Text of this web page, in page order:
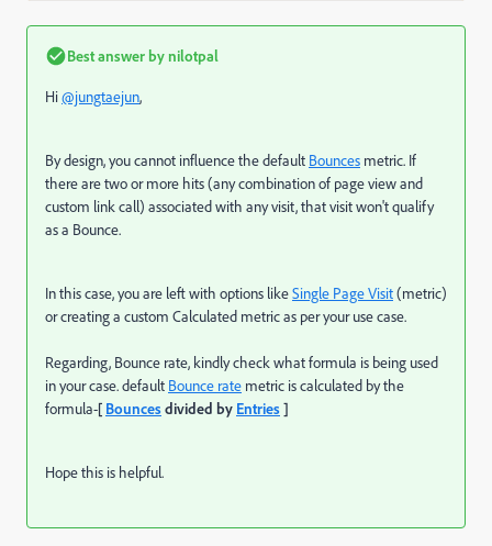
Best answer bynilotpal
Hi@jungtaejun,
By design, you cannot influence the default Bounces metric. If
there are two or more hits (any combination of page view and
custom link call) associated with any visit, that visit won't qualify
as a Bounce.
In this case, you are left with options likeSingle Page Visit(metric)
or creating a custom Calculated metric as per your use case.
Regarding, Bounce rate, kindly check what formula is being used
in your case. default Bounce rate metric is calculated by the
formula-[ Bouncesdivided by Entries]
Hope this is helpful.